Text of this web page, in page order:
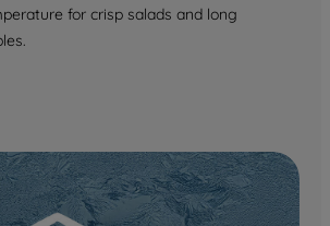
for crisp salads and long